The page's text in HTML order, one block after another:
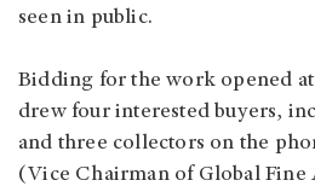
seen in public.
Bidding for the work opened
drew four interested buyers,
and three collectors on the
(Vice Chairman of Global Fine